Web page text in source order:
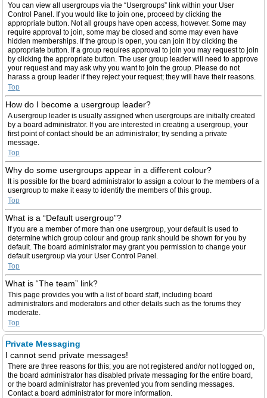
You can view all usergroups via the “Usergroups” link within your User
Control Panel. If you would like to join one, proceed by clicking the
appropriate button. Not all groups have open access, however. Some may
require approval to join, some may be closed and some may even have
hidden memberships. If the group is open, you can join it by clicking the
appropriate button. If a group requires approval to join you may request to join
by clicking the appropriate button. The user group leader will need to approve
your request and may ask why you want to join the group. Please do not
harass a group leader if they reject your request; they will have their reasons.
Top
How do I become a usergroup leader?
A usergroup leader is usually assigned when usergroups are initially created
by a board administrator. If you are interested in creating a usergroup, your
first point of contact should be an administrator; try sending a private
message.
Top
Why do some usergroups appear in a different colour?
It is possible for the board administrator to assign a colour to the members of a
usergroup to make it easy to identify the members of this group.
Top
What is a “Default usergroup”?
If you are a member of more than one usergroup, your default is used to
determine which group colour and group rank should be shown for you by
default. The board administrator may grant you permission to change your
default usergroup via your User Control Panel.
Top
What is “The team” link?
This page provides you with a list of board staff, including board
administrators and moderators and other details such as the forums they
moderate.
Top
Private Messaging
I cannot send private messages!
There are three reasons for this; you are not registered and/or not logged on,
the board administrator has disabled private messaging for the entire board,
or the board administrator has prevented you from sending messages.
Contact a board administrator for more information.